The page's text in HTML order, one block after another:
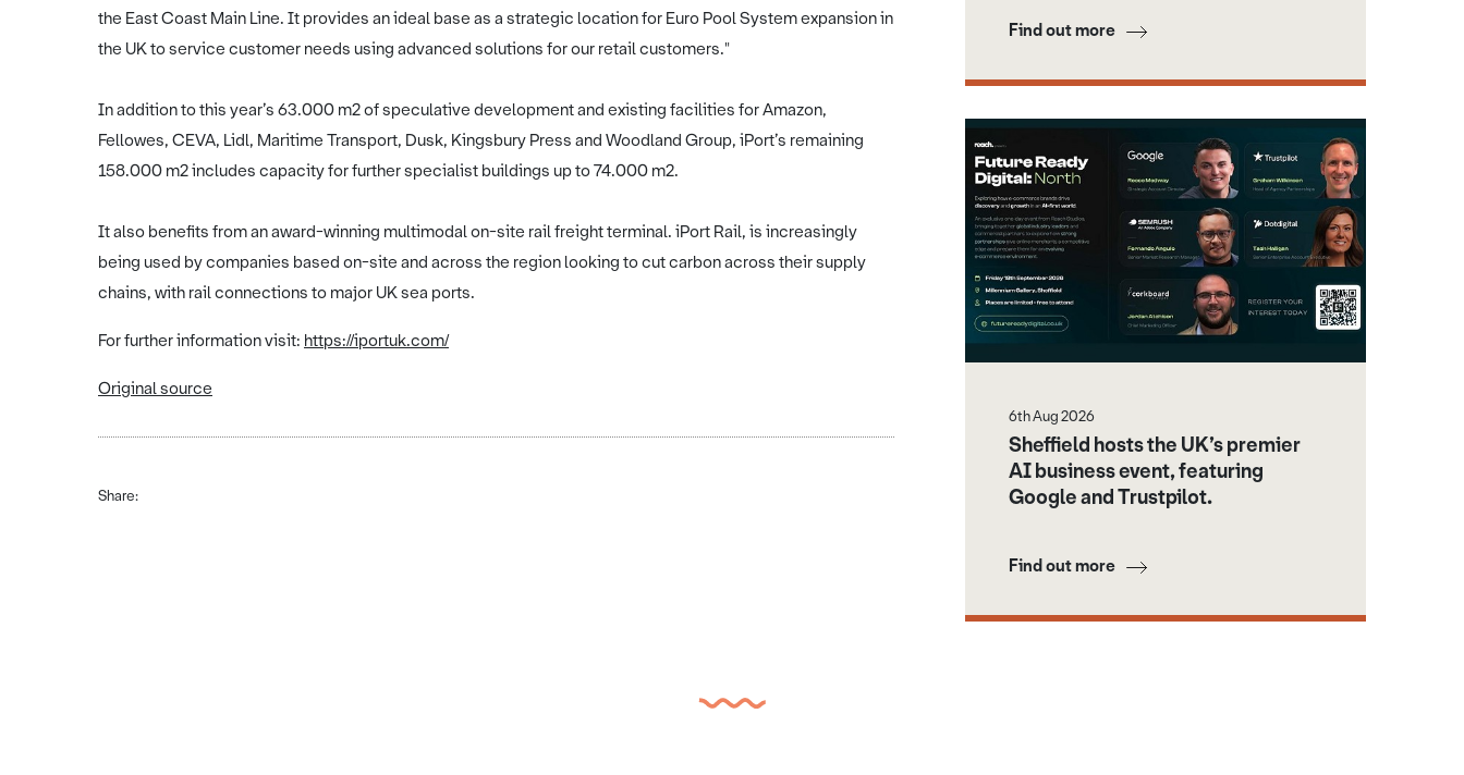
the East Coast Main Line. It provides an ideal base as a strategic location for Euro Pool System expansion in
the UK to service customer needs using advanced solutions for our retail customers."
In addition to this year’s 63.000 m2 of speculative development and existing facilities for Amazon,
Fellowes, CEVA, Lidl, Maritime Transport, Dusk, Kingsbury Press and Woodland Group, iPort’s remaining
158.000 m2 includes capacity for further specialist buildings up to 74.000 m2.
It also benefits from an award-winning multimodal on-site rail freight terminal. iPort Rail, is increasingly
being used by companies based on-site and across the region looking to cut carbon across their supply
chains, with rail connections to major UK sea ports.
For further information visit: https://iportuk.com/
Original source
Share:
Find out more
6th Aug 2026
Sheffield hosts the UK’s premier
AI business event, featuring
Google and Trustpilot.
Find out more